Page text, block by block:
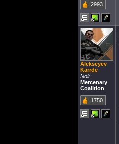
2993
Alekseyev
Karrde
Noir.
Mercenary
Coalition
1750